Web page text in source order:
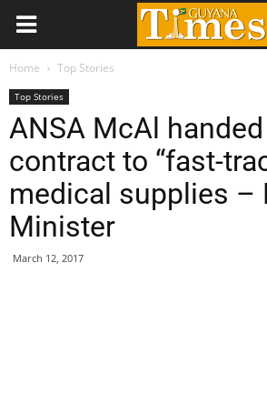
Home Top Stories
Top Stories
ANSA McAl
contract to “fast-
medical supplies –
Minister
March 12, 2017